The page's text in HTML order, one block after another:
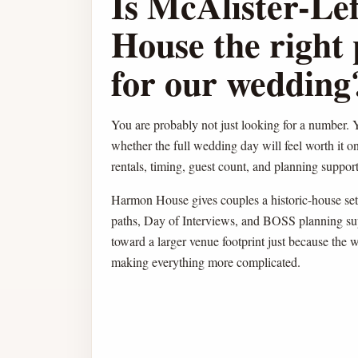
House the right
for our
You are probably not just looking for a number.
whether the full wedding day will feel worth it
rentals, timing, guest count, and planning
Harmon House gives couples a historic-house
paths, Day of Interviews, and BOSS planning
toward a larger venue footprint just because the
making everything more complicated.